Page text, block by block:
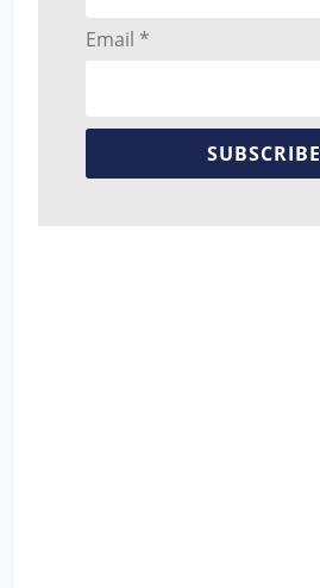
Email *
SUBSCRIBE